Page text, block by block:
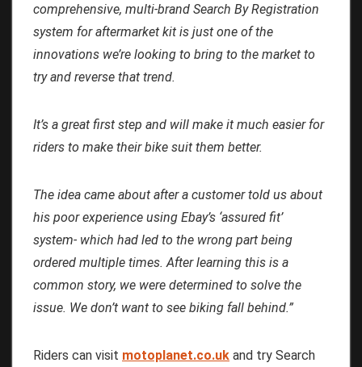
comprehensive, multi-brand Search By Registration
system for aftermarket kit is just one of the
innovations we’re looking to bring to the market to
try and reverse that trend.
It’s a great first step and will make it much easier for
riders to make their bike suit them better.
The idea came about after a customer told us about
his poor experience using Ebay’s ‘assured fit’
system- which had led to the wrong part being
ordered multiple times. After learning this is a
common story, we were determined to solve the
issue. We don’t want to see biking fall behind.”
Riders can visit motoplanet.co.uk and try Search